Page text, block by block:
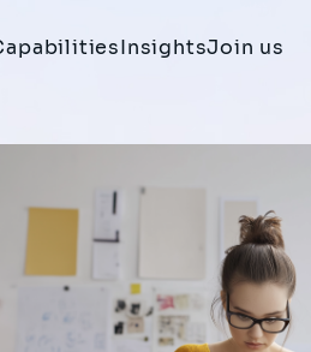
InsightsJoin us